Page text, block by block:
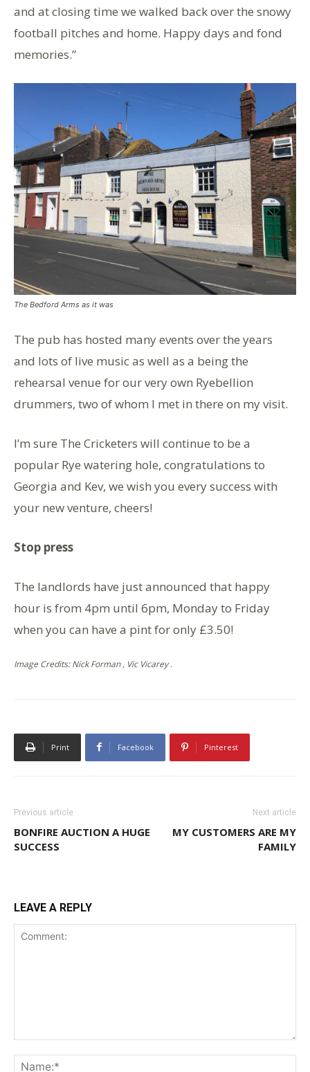
and at closing time we walked back over the snowy
football pitches and home. Happy days and fond
memories.”
The Bedford Arms as it was
The pub has hosted many events over the years
and lots of live music as well as a being the
rehearsal venue for our very own Ryebellion
drummers, two of whom I met in there on my visit.
I’m sure The Cricketers will continue to be a
popular Rye watering hole, congratulations to
Georgia and Kev, we wish you every success with
your new venture, cheers!
Stop press
The landlords have just announced that happy
hour is from 4pm until 6pm, Monday to Friday
when you can have a pint for only £3.50!
Image Credits: Nick Forman , Vic Vicarey .
Print Facebook Pinterest
Previous article
BONFIRE AUCTION A HUGE
SUCCESS
Next article
MY CUSTOMERS ARE MY
FAMILY
LEAVE A REPLY